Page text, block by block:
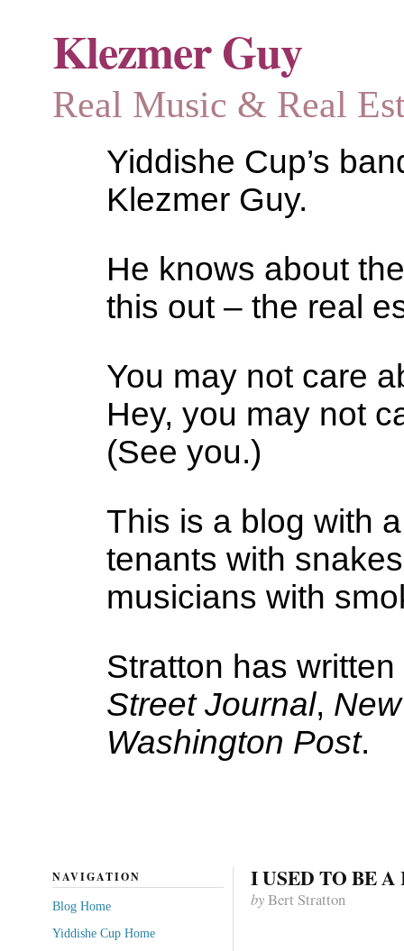
Klezmer Guy
Real Music & Real
Yiddishe Cup’s
Klezmer Guy.
He knows about
this out – the real
You may not care
Hey, you may not
(See you.)
This is a blog with
tenants with
musicians with
Stratton has
Street Journal,
Washington Post.
I USED TO BE A
byBert Stratton
NAVIGATION
Blog Home
Yiddishe Cup Home